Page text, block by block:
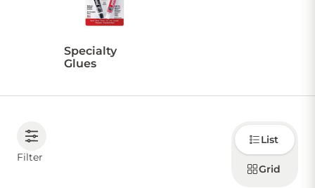
Specialty
Glues
Filter
Choose
how to
display
products
List
Grid